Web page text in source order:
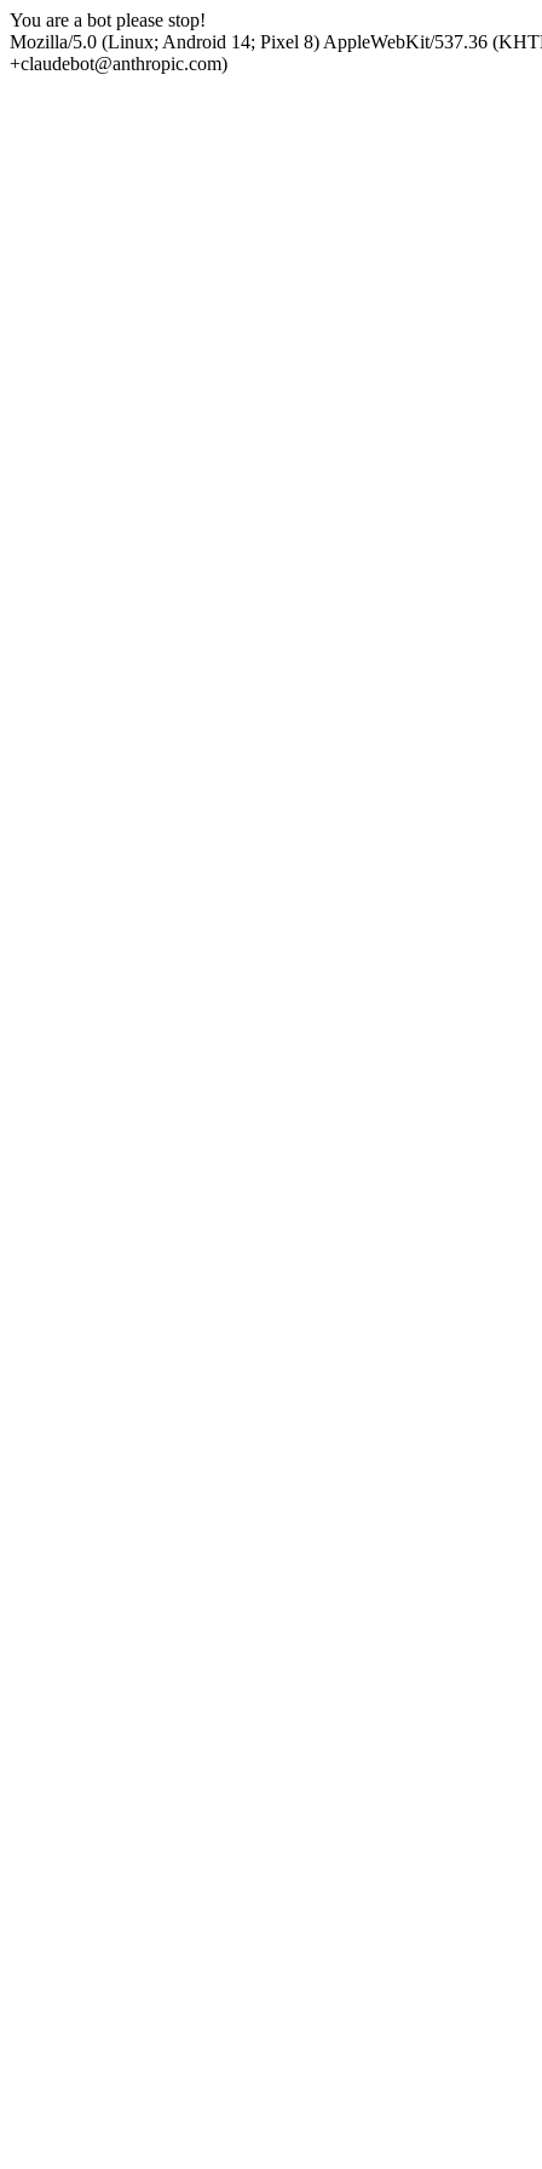
You are a bot please stop!
Mozilla/5.0 (Linux; Android 14; Pixel 8) AppleWebKit/537.36
+claudebot@anthropic.com)